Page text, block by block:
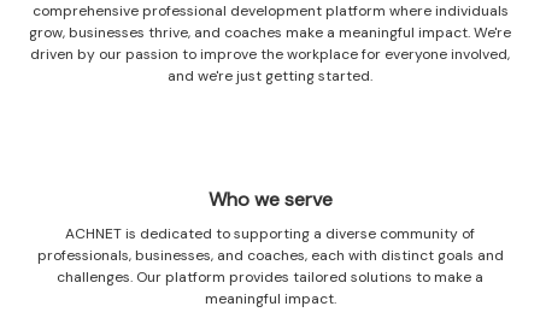
comprehensive professional development platform where individuals
grow, businesses thrive, and coaches make a meaningful impact. We're
driven by our passion to improve the workplace for everyone involved,
and we're just getting started.
Who we serve
ACHNET is dedicated to supporting a diverse community of
professionals, businesses, and coaches, each with distinct goals and
challenges. Our platform provides tailored solutions to make a
meaningful impact.